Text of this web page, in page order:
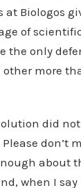
Biologos
of
the only
more
did
about
when I